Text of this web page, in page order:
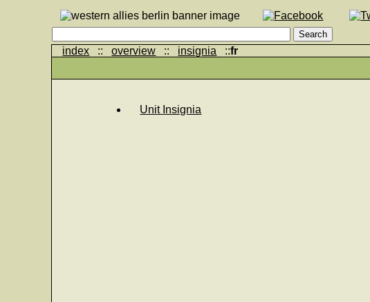
index :: overview :: insignia ::fr
Unit Insignia